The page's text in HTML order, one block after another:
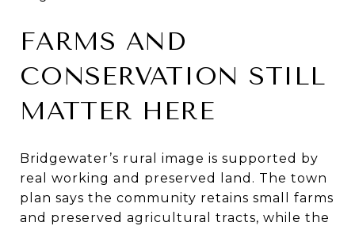
FARMS AND
CONSERVATION STILL
MATTER HERE
Bridgewater’s rural image is supported by
real working and preserved land. The town
plan says the community retains small farms
and preserved agricultural tracts, while the